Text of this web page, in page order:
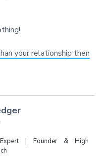
your relationship then
| Founder & High